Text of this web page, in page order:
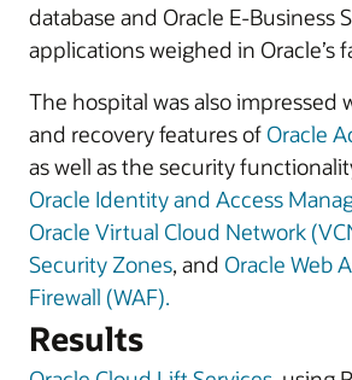
database and Oracle E-Business
applications weighed in Oracle’s
The hospital was also impressed
and recovery features of Oracle
as well as the security
Oracle Identity and Access
Oracle Virtual Cloud Network
Security Zones, and Oracle Web
Firewall (WAF).
Results